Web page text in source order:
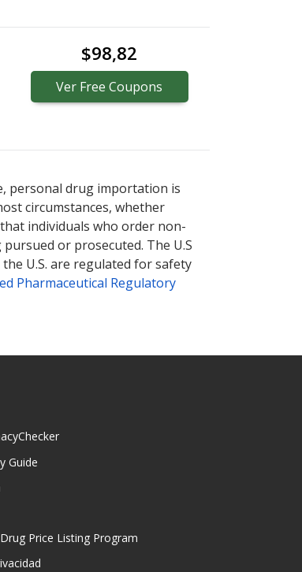
$98,82
Ver Free Coupons
personal drug importation is
circumstances, whether
individuals who order non-
or prosecuted. The U.S
U.S. are regulated for safety
Pharmaceutical Regulatory
Guide
Price Listing Program